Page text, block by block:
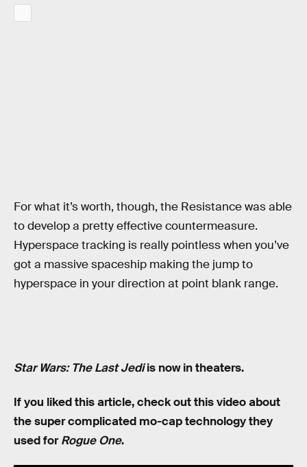
For what it’s worth, though, the Resistance was able
to develop a pretty effective countermeasure.
Hyperspace tracking is really pointless when you’ve
got a massive spaceship making the jump to
hyperspace in your direction at point blank range.
Star Wars: The Last Jediis now in theaters.
If you liked this article, check out this video about
the super complicated mo-cap technology they
used forRogue One.